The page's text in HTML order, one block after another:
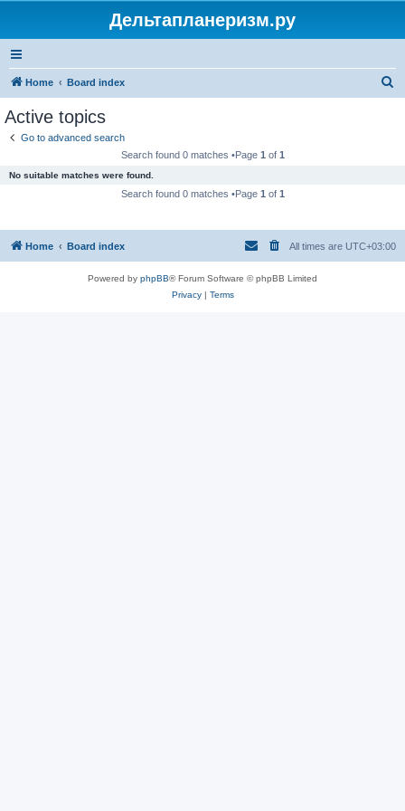
Дельтапланеризм.ру
Home Board index
Active topics
Go to advanced search
Search found 0 matches •Page 1 of 1
No suitable matches were found.
Search found 0 matches •Page 1 of 1
Home Board index All times are UTC+03:00
Powered by phpBB® Forum Software © phpBB Limited
Privacy| Terms